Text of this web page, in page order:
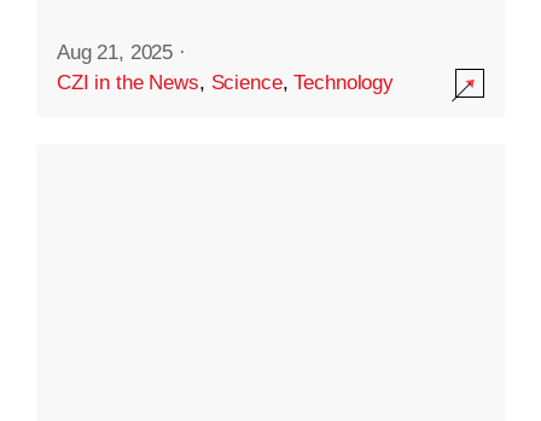
Aug 21, 2025 ·
CZI in the News, Science,Technology